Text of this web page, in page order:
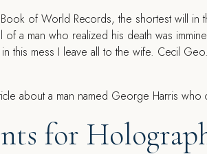
of World Records, the shortest will
a man who realized his death was
this mess I leave all to the wife. Cecil
for